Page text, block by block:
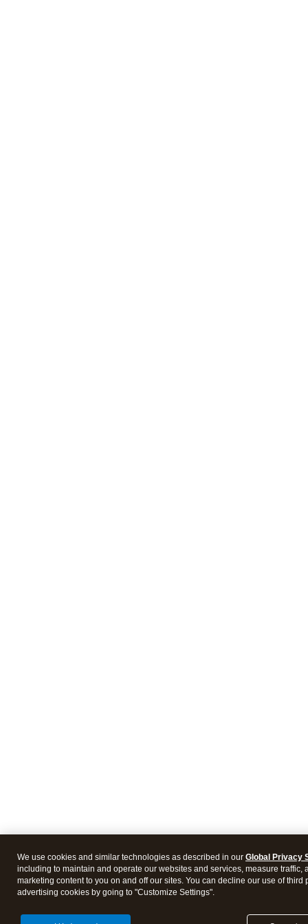
We use cookies and similar technologies as described in our Global Privacy
including to maintain and operate our websites and services, measure traffic,
marketing content to you on and off our sites. You can decline our use of third
advertising cookies by going to "Customize Settings".